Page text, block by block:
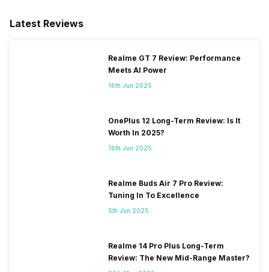
Latest Reviews
Realme GT 7 Review: Performance
Meets AI Power
16th Jun 2025
OnePlus 12 Long-Term Review: Is It
Worth In 2025?
16th Jun 2025
Realme Buds Air 7 Pro Review:
Tuning In To Excellence
5th Jun 2025
Realme 14 Pro Plus Long-Term
Review: The New Mid-Range Master?